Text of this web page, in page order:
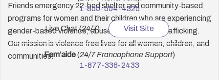
1-855-554-4325
Live Chat (24/7): Visit Site
Fem’aide(24/7 Francophone Support)
1-877-336-2433
Friends emergency 22-bed shelter and community-based
programs for women and their children who are experiencing
gender-based violence, abuse, and/or human trafficking.
Our mission is violence free lives for all women, children, and
communities.